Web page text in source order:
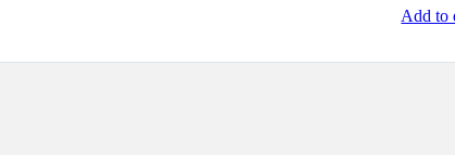
Add to